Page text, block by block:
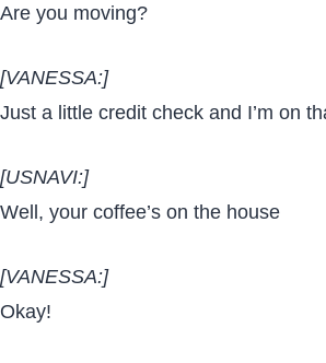
Are you moving?
[VANESSA:]
Just a little credit check and I’m on
[USNAVI:]
Well, your coffee’s on the house
[VANESSA:]
Okay!